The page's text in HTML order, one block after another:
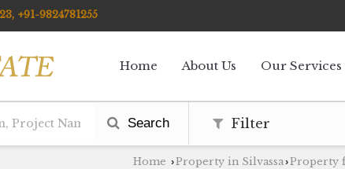
+91-9824781255
Home About Us Our Services
Search Filter
Home ›Property in Silvassa›Property